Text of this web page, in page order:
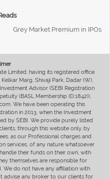
Grey Market Premium in IPOs
Limited, having its registered office
Marg, Shivaji Park, Dadar (W),
Advisor (SEBI Registration
(BASL Membership ID:1842)),
We have been operating this
in 2013, when the Investment
by SEBI. We provide purely listed
through this website only, by
as our Professional charges and
services, of any nature whatsoever
their funds on their own, with
themselves are responsible for
We do not have any affiliation with
advise any broker to our clients for